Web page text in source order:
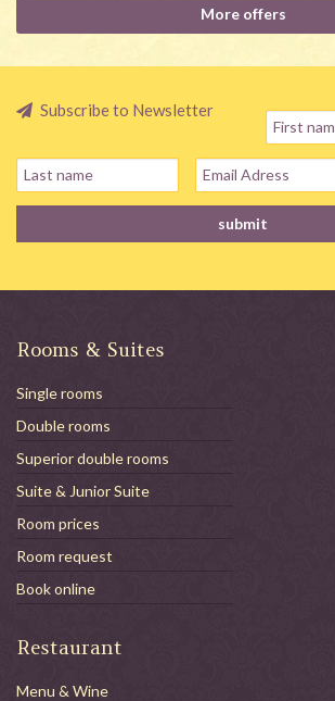
More offers
Subscribe to Newsletter
Rooms & Suites
Single rooms
Double rooms
Superior double rooms
Suite & Junior Suite
Room prices
Room request
Book online
Restaurant
Menu & Wine